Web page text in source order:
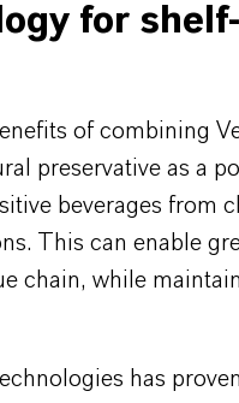
for
of combining
preservative as a
beverages from
This can enable
chain, while
has